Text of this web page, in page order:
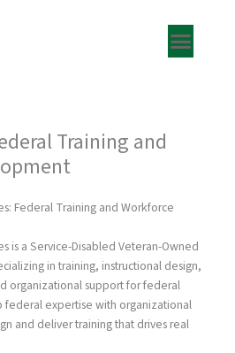
Training and
Federal Training and Workforce
is a Service-Disabled Veteran-Owned
in training, instructional design,
organizational support for federal
federal expertise with organizational
and deliver training that drives real